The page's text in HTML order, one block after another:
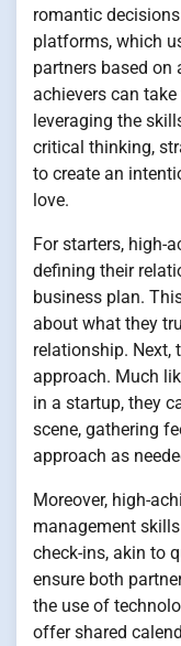
romantic
platforms, which
partners based on
achievers can
leveraging the
critical thinking,
to create an
love.
For starters, high-
defining their
business plan.
about what they
relationship. Next,
approach. Much
in a startup, they
scene, gathering
approach as
Moreover, high-
management
check-ins, akin to
ensure both
the use of
offer shared